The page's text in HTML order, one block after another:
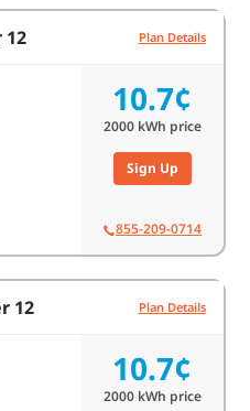
12 Plan Details
10.7¢
2000kWh price
Sign Up
855-209-0714
12 Plan Details
10.7¢
2000kWh price